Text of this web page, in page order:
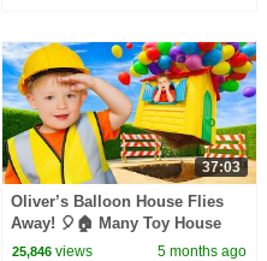
37:03
Oliver’s Balloon House Flies
Away! 🎈🏠 Many Toy House
Adventures!
25,846 views 5 months ago